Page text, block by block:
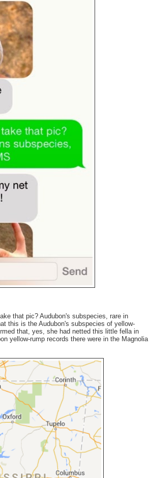
that pic? Audubon's subspecies, rare in
this is the Audubon's subspecies of yellow-
that, yes, she had netted this little fella in
yellow-rump records there were in the Magnolia